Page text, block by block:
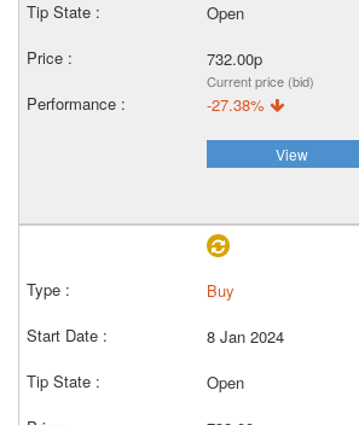
Open
732.00p
Current price (bid)
-27.38%
View
Buy
8 Jan 2024
Open